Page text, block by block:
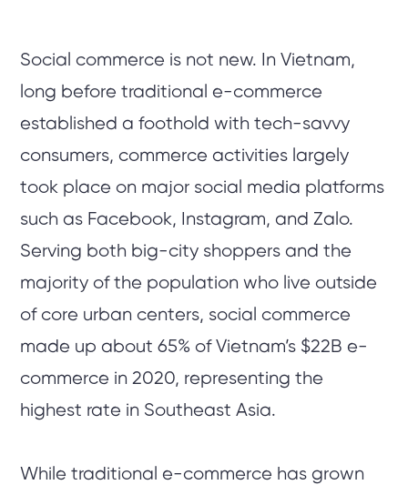
Social commerce is not new. In Vietnam,
long before traditional e-commerce
established a foothold with tech-savvy
consumers, commerce activities largely
took place on major social media platforms
such as Facebook, Instagram, and Zalo.
Serving both big-city shoppers and the
majority of the population who live outside
of core urban centers, social commerce
made up about 65% of Vietnam’s $22B e-
commerce in 2020, representing the
highest rate in Southeast Asia.
While traditional e-commerce has grown